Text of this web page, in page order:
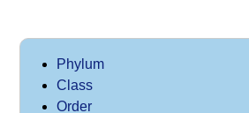
Phylum
Class
Order